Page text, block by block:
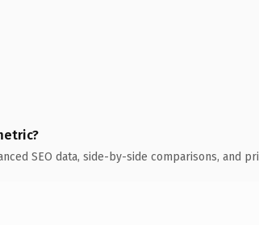
SEO data, side-by-side comparisons, and